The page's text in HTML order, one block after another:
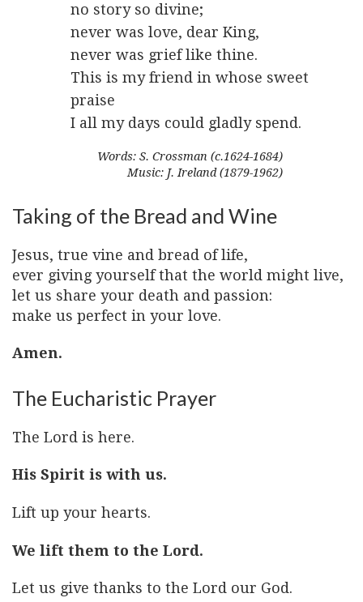
no story so divine;
never was love, dear King,
never was grief like thine.
This is my friend in whose sweet
praise
I all my days could gladly spend.
Words: S. Crossman (c.1624-1684)
Music: J. Ireland (1879-1962)
Taking of the Bread and Wine
Jesus, true vine and bread of life,
ever giving yourself that the world might live,
let us share your death and passion:
make us perfect in your love.
Amen.
The Eucharistic Prayer
The Lord is here.
His Spirit is with us.
Lift up your hearts.
We lift them to the Lord.
Let us give thanks to the Lord our God.